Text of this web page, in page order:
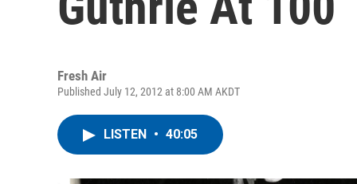
Fresh Air
Published July 12, 2012 at 8:00 AM AKDT
LISTEN • 40:05